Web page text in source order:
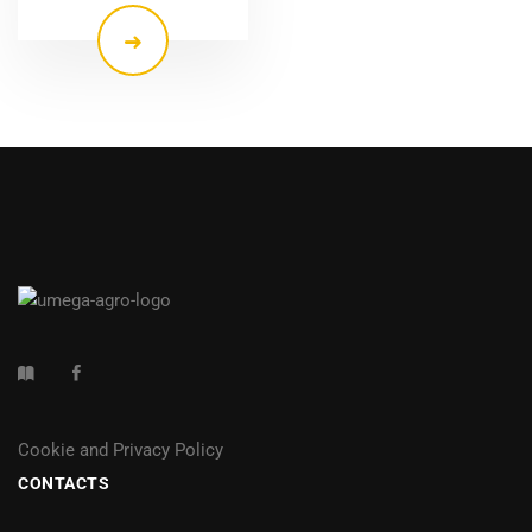
Cookie and Privacy Policy
CONTACTS